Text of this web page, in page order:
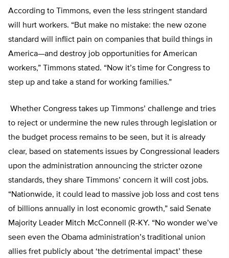
According to Timmons, even the less stringent standard
will hurt workers. “But make no mistake: the new ozone
standard will inflict pain on companies that build things in
America—and destroy job opportunities for American
workers,” Timmons stated. “Now it’s time for Congress to
step up and take a stand for working families.”
Whether Congress takes up Timmons’ challenge and tries
to reject or undermine the new rules through legislation or
the budget process remains to be seen, but it is already
clear, based on statements issues by Congressional leaders
upon the administration announcing the stricter ozone
standards, they share Timmons’ concern it will cost jobs.
“Nationwide, it could lead to massive job loss and cost tens
of billions annually in lost economic growth,” said Senate
Majority Leader Mitch McConnell (R-KY. “No wonder we’ve
seen even the Obama administration’s traditional union
allies fret publicly about ‘the detrimental impact’ these